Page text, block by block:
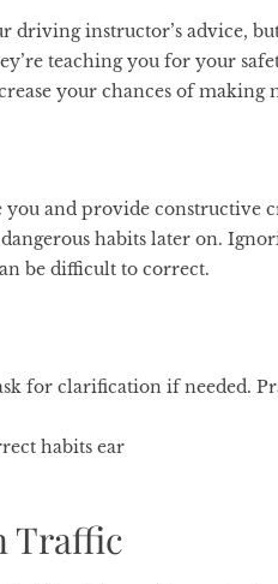
instructor’s advice,
teaching you for your
your chances of making
and provide constructive
habits later on.
be difficult to correct.
for clarification if needed.
habits ear
Traffic